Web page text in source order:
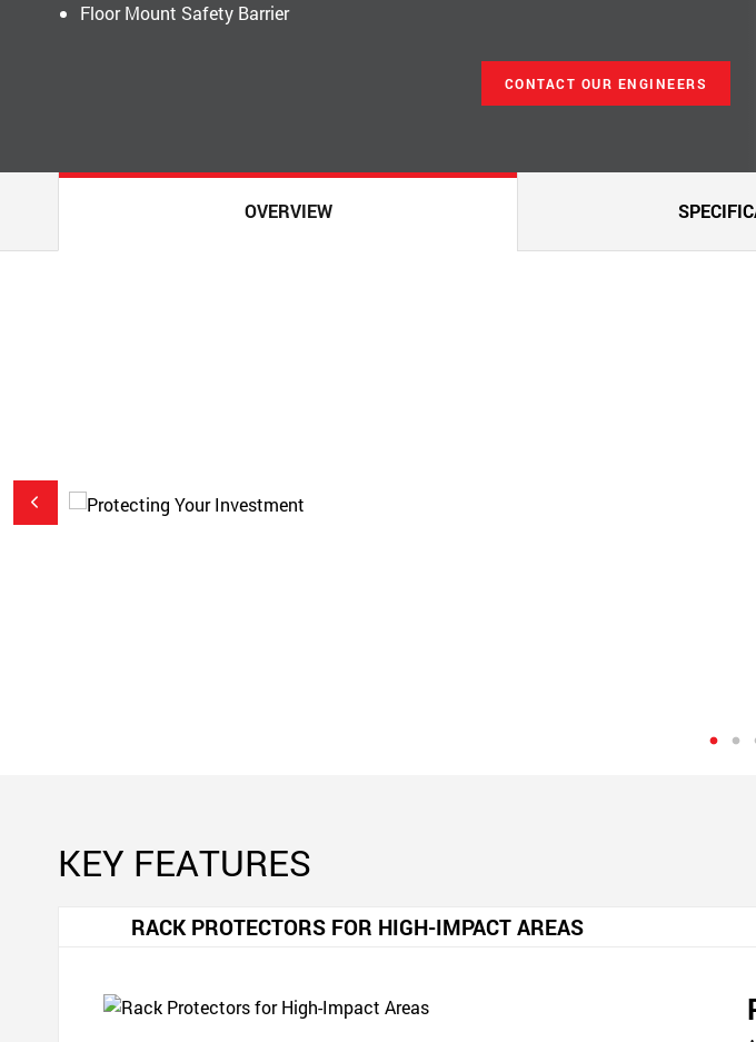
Floor Mount Safety Barrier
CONTACT OUR ENGINEERS
OVERVIEW
KEY FEATURES
RACK PROTECTORS FOR HIGH-IMPACT AREAS